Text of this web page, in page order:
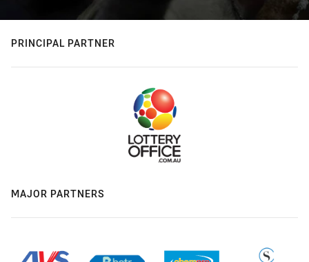
PRINCIPAL PARTNER
MAJOR PARTNERS